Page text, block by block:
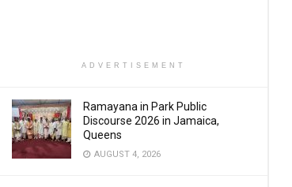
ADVERTISEMENT
Ramayana in Park Public
Discourse 2026 in Jamaica,
Queens
AUGUST 4, 2026